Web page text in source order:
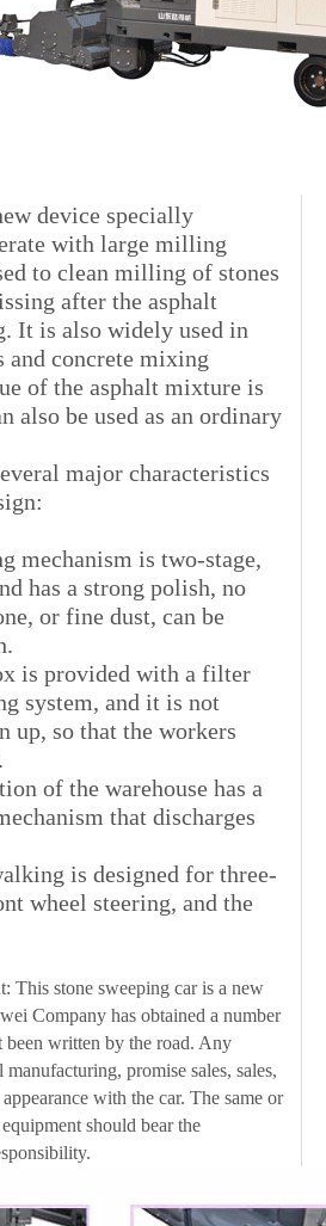
device specially
with large milling
to clean milling of stones
after the asphalt
It is also widely used in
and concrete mixing
of the asphalt mixture is
also be used as an ordinary
major characteristics
mechanism is two-stage,
has a strong polish, no
or fine dust, can be
is provided with a filter
system, and it is not
up, so that the workers
of the warehouse has a
that discharges
is designed for three-
wheel steering, and the
This stone sweeping car is a new
Company has obtained a number
been written by the road. Any
promise sales, sales,
with the car. The same or
should bear the